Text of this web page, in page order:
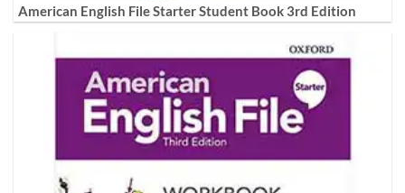
American English File Starter Student Book 3rd Edition